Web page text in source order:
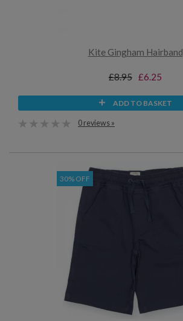
Kite Gingham Hairband
£8.95 £6.25
ADD TO BASKET
0 reviews »
30% OFF